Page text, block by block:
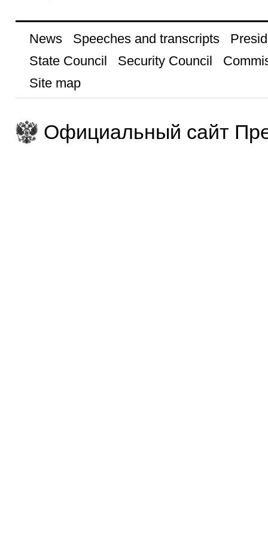
News Speeches and transcripts
State Council
Security Council
Site map
Официальный сайт